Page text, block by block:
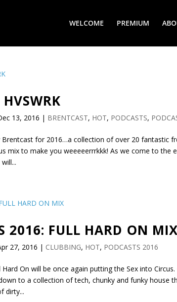
WELCOME PREMIUM
13, 2016 | BRENTCAST, HOT, PODCASTS,
for 2016…a collection of over 20 fantastic
mix to make you weeeeerrrkkk! As we come to the
2016: FULL HARD ON MIX
27, 2016 | CLUBBING, HOT, PODCASTS 2016
Hard On will be once again putting the Sex into
to a collection of tech, chunky and funky house
dirty...